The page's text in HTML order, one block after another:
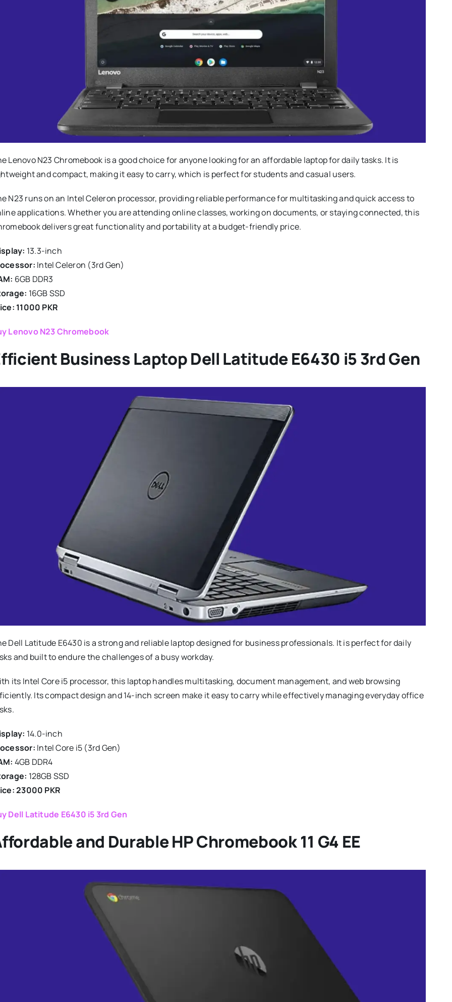
Lenovo N23 Chromebook is a good choice for anyone looking for an affordable laptop for daily tasks. It is
and compact, making it easy to carry, which is perfect for students and casual users.
N23 runs on an Intel Celeron processor, providing reliable performance for multitasking and quick access to
applications. Whether you are attending online classes, working on documents, or staying connected, this
delivers great functionality and portability at a budget-friendly price.
13.3-inch
Intel Celeron (3rd Gen)
6GB DDR3
16GB SSD
11000 PKR
Lenovo N23 Chromebook
Business Laptop Dell Latitude E6430 i5 3rd Gen
Dell Latitude E6430 is a strong and reliable laptop designed for business professionals. It is perfect for daily
and built to endure the challenges of a busy workday.
its Intel Core i5 processor, this laptop handles multitasking, document management, and web browsing
Its compact design and 14-inch screen make it easy to carry while effectively managing everyday office
14.0-inch
Intel Core i5 (3rd Gen)
4GB DDR4
128GB SSD
23000 PKR
Dell Latitude E6430 i5 3rd Gen
and Durable HP Chromebook 11 G4 EE